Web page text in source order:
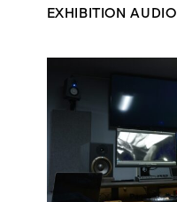
EXHIBITION AUDIO